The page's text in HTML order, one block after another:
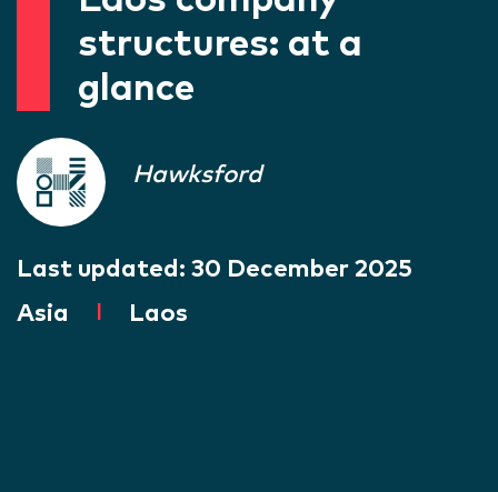
structures: at a
glance
Hawksford
Last updated: 30 December 2025
Asia
Laos